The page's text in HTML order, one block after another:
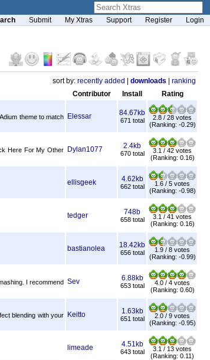
Submit My Xtras Support Register Login
sort by: recently added downloads
ranking
Contributor Install
Rating
theme to match
Elessar 84.67kb
671 total
2.8 / 28 votes
(Ranking: -0.29)
Here For My Other
Dylan1077 2.4kb
670 total
3.1 / 42 votes
(Ranking: 0.16)
ellisgeek 4.62kb
662 total
1.6 / 5 votes
(Ranking: -0.98)
tedger 748b
658 total
3.1 / 41 votes
(Ranking: 0.16)
bastianolea 18.42kb
656 total
1.9 / 8 votes
(Ranking: -0.99)
I recommend Sev 6.88kb
653 total
4.0 / 4 votes
(Ranking: 0.60)
blending with your
Keitto 1.63kb
651 total
2.0 / 9 votes
(Ranking: -0.95)
limeade 4.51kb
643 total
3.1 / 13 votes
(Ranking: 0.11)